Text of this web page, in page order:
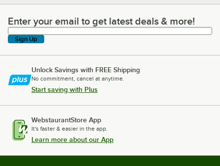
Enter your email to get latest deals & more!
Enter your email to get latest deals & more!
Sign Up
Unlock Savings with FREE Shipping
No commitment, cancel at anytime.
Start saving with Plus
WebstaurantStore App
It's faster & easier in the app.
Learn more about our App